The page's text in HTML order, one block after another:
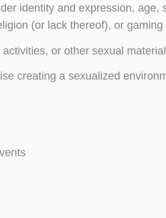
identity and expression, age,
(or lack thereof), or
or other sexual material
creating a sexualized